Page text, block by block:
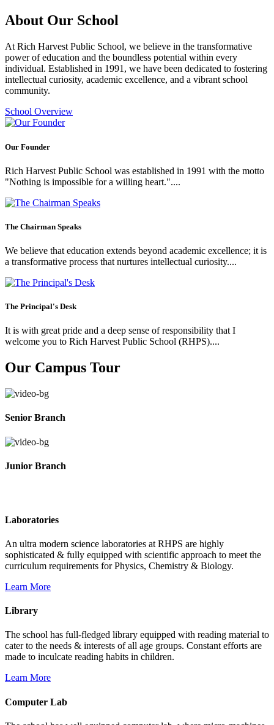
About Our School
At Rich Harvest Public School, we believe in the transformative
power of education and the boundless potential within every
individual. Established in 1991, we have been dedicated to fostering
intellectual curiosity, academic excellence, and a vibrant school
community.
School Overview
Our Founder
Rich Harvest Public School was established in 1991 with the motto
"Nothing is impossible for a willing heart."....
The Chairman Speaks
We believe that education extends beyond academic excellence; it is
a transformative process that nurtures intellectual curiosity....
The Principal's Desk
It is with great pride and a deep sense of responsibility that I
welcome you to Rich Harvest Public School (RHPS)....
Our Campus Tour
Senior Branch
Junior Branch
Laboratories
An ultra modern science laboratories at RHPS are highly
sophisticated & fully equipped with scientific approach to meet the
curriculum requirements for Physics, Chemistry & Biology.
Learn More
Library
The school has full-fledged library equipped with reading material to
cater to the needs & interests of all age groups. Constant efforts are
made to inculcate reading habits in children.
Learn More
Computer Lab